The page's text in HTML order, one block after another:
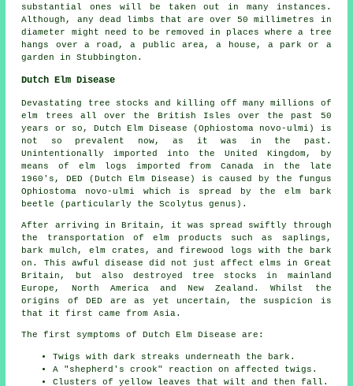
substantial ones will be taken out in many instances.
Although, any dead limbs that are over 50 millimetres in
diameter might need to be removed in places where a tree
hangs over a road, a public area, a house, a park or a
garden in Stubbington.
Dutch Elm Disease
Devastating tree stocks and killing off many millions of
elm trees all over the British Isles over the past 50
years or so, Dutch Elm Disease (Ophiostoma novo-ulmi) is
not so prevalent now, as it was in the past.
Unintentionally imported into the United Kingdom, by
means of elm logs imported from Canada in the late
1960's, DED (Dutch Elm Disease) is caused by the fungus
Ophiostoma novo-ulmi which is spread by the elm bark
beetle (particularly the Scolytus genus).
After arriving in Britain, it was spread swiftly through
the transportation of elm products such as saplings,
bark mulch, elm crates, and firewood logs with the bark
on. This awful disease did not just affect elms in Great
Britain, but also destroyed tree stocks in mainland
Europe, North America and New Zealand. Whilst the
origins of DED are as yet uncertain, the suspicion is
that it first came from Asia.
The first symptoms of Dutch Elm Disease are:
Twigs with dark streaks underneath the bark.
A "shepherd's crook" reaction on affected twigs.
Clusters of yellow leaves that wilt and then fall.